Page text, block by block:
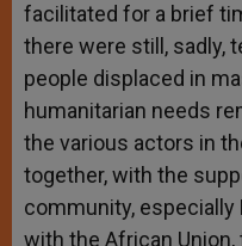
facilitated for a brief
there were still, sadly,
people displaced in
humanitarian needs
the various actors in
together, with the
community, especially
with the African Union,